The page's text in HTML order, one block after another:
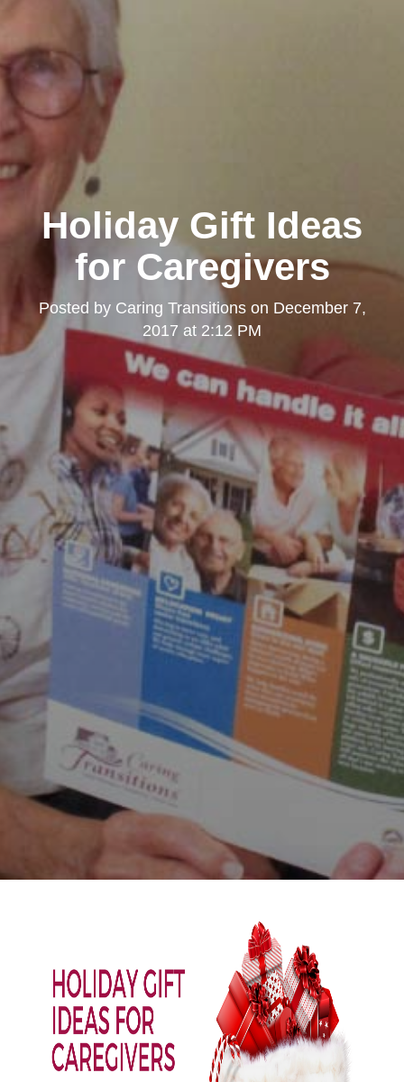
Holiday Gift Ideas
for Caregivers
Posted by Caring Transitionson December 7,
2017 at 2:12 PM